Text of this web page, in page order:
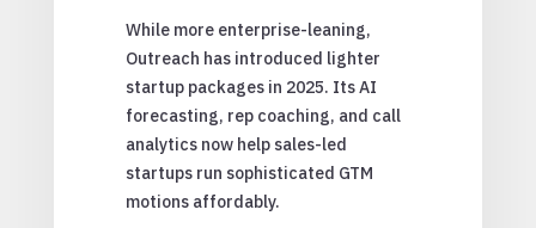
While more enterprise-leaning,
Outreach has introduced lighter
startup packages in 2025. Its AI
forecasting, rep coaching, and call
analytics now help sales-led
startups run sophisticated GTM
motions affordably.